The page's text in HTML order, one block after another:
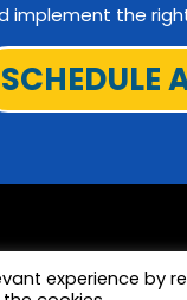
implement the
SCHEDULE
experience by